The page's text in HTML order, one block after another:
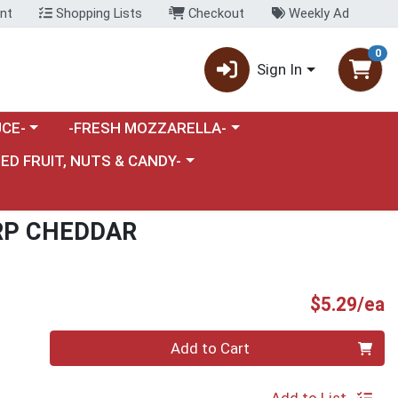
Shopping Lists Checkout Weekly Ad
Sign In
0
category menuChoose a category menu
-FRESH MOZZARELLA-
a category menu
FRUIT, NUTS & CANDY-
CHEDDAR
$5.29/ea
Add to Cart